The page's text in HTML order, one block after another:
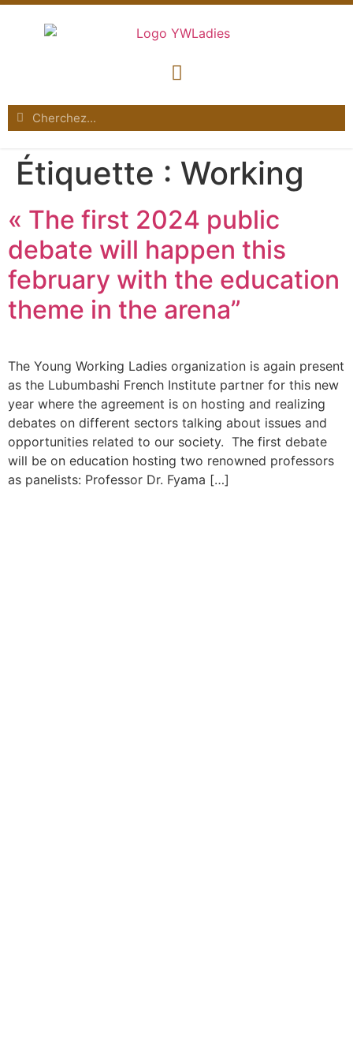
Étiquette : Working
« The first 2024 public
debate will happen this
february with the education
theme in the arena”
The Young Working Ladies organization is again present
as the Lubumbashi French Institute partner for this new
year where the agreement is on hosting and realizing
debates on different sectors talking about issues and
opportunities related to our society. The first debate
will be on education hosting two renowned professors
as panelists: Professor Dr. Fyama […]